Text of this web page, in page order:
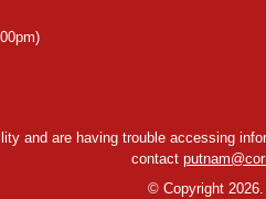
and are having trouble accessing
contact
©Copyright